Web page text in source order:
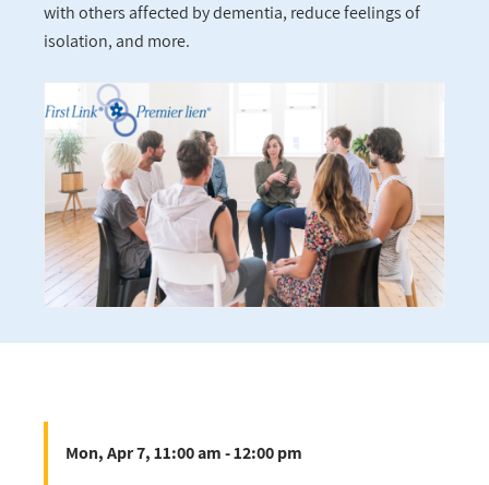
with others affected by dementia, reduce feelings of
isolation, and more.
Mon, Apr 7, 11:00 am - 12:00 pm